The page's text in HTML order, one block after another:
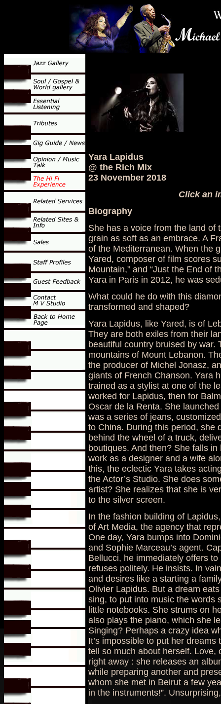
Yara Lapidus
@ the Rich Mix
23 November 2018
Click an
Biography
She has a voice from the land of
grain as soft as an embrace. A
of the Mediterranean. When the
Yared, composer of film scores
Mountain,” and “Just the End of
Yara in Paris in 2012, he was
What could he do with this
transformed and shaped?
Yara Lapidus, like Yared, is of
They are both exiles from their
beautiful country bruised by war.
mountains of Mount Lebanon.
the producer of Michel Jonasz,
giants of French Chanson. Yara
trained as a stylist at one of the
worked for Lapidus, then for
Oscar de la Renta. She
was a series of jeans,
to China. During this period, she
behind the wheel of a truck,
boutiques. And then? She falls
work as a designer and a wife
this, the eclectic Yara takes
the Actor’s Studio. She does
artist? She realizes that she is
to the silver screen.
In the fashion building of
of Art Media, the agency that
One day, Yara bumps into
and Sophie Marceau’s agent.
Bellucci, he immediately offers
refuses politely. He insists. In
and desires like a starting a
Olivier Lapidus. But a dream
sing, to put into music the words
little notebooks. She strums on
also plays the piano, which she
Singing? Perhaps a crazy idea
It’s impossible to put her
tell so much about herself. Love,
right away : she releases an
while preparing another and
whom she met in Beirut a few
in the instruments!”.